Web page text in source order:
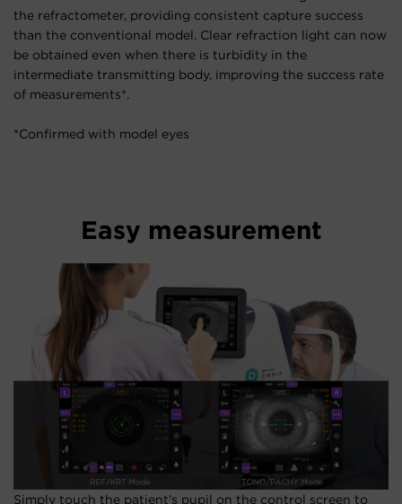
the refractometer, providing consistent capture success
than the conventional model. Clear refraction light can now
be obtained even when there is turbidity in the
intermediate transmitting body, improving the success rate
of measurements*.
*Confirmed with model eyes
Easy measurement
Simply touch the patient’s pupil on the control screen to